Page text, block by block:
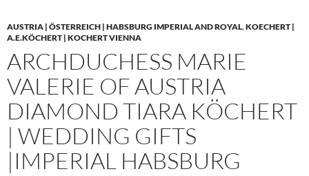
AUSTRIA | ÖSTERREICH | HABSBURG IMPERIAL AND ROYAL,KOECHERT |
A.E.KÖCHERT | KOCHERT VIENNA
ARCHDUCHESS MARIE
VALERIE OF AUSTRIA
DIAMOND TIARA KÖCHERT
| WEDDING GIFTS
|IMPERIAL HABSBURG